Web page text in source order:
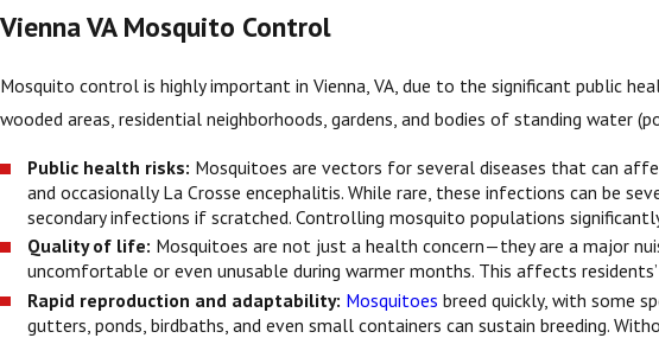
Vienna VA Mosquito Control
Mosquito control is highly important in Vienna, VA, due to the significant public
wooded areas, residential neighborhoods, gardens, and bodies of standing water
Public health risks: Mosquitoes are vectors for several diseases that can
and occasionally La Crosse encephalitis. While rare, these infections can be
secondary infections if scratched. Controlling mosquito populations
Quality of life: Mosquitoes are not just a health concern—they are a major
uncomfortable or even unusable during warmer months. This affects
Rapid reproduction and adaptability: Mosquitoes breed quickly, with some
gutters, ponds, birdbaths, and even small containers can sustain breeding.